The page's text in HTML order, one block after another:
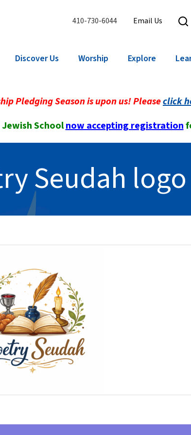
410-730-6044 Email Us
Discover Us Worship Explore
Pledging Season is upon us! Pleaseclick
Jewish Schoolnow accepting registration
Seudah